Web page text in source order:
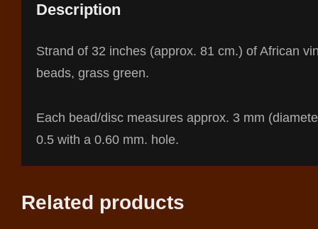
Description
Strand of 32 inches (approx. 81 cm.) of African
beads, grass green.
Each bead/disc measures approx. 3 mm
0.5 with a 0.60 mm. hole.
Related products